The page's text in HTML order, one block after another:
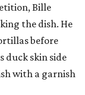
Bille
the dish. He
before
duck skin side
with a garnish